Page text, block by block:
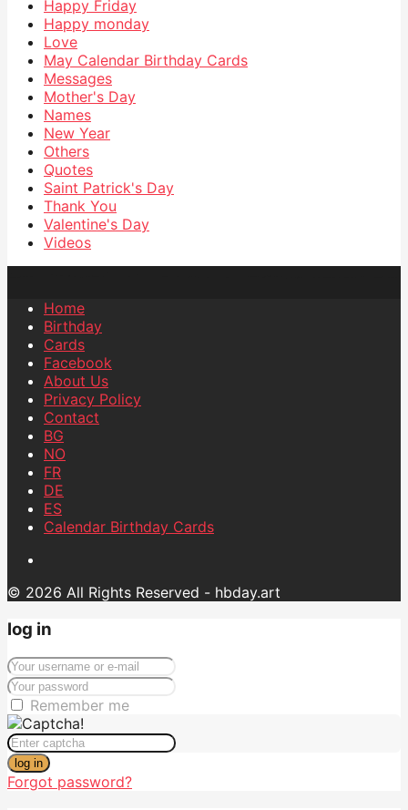
Happy Friday
Happy monday
Love
May Calendar Birthday Cards
Messages
Mother's Day
Names
New Year
Others
Quotes
Saint Patrick's Day
Thank You
Valentine's Day
Videos
Home
Birthday
Cards
Facebook
About Us
Privacy Policy
Contact
BG
NO
FR
DE
ES
Calendar Birthday Cards
© 2026 All Rights Reserved - hbday.art
log in
Remember me
log in
Forgot password?